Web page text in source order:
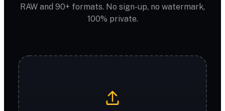
RAW and 90+ formats. No sign-up, no watermark,
100% private.